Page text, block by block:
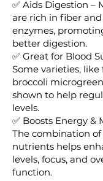
✅ Aids Digestion –
are rich in fiber
enzymes,
better digestion.
✅ Great for Blood
Some varieties,
broccoli
shown to help
levels.
✅ Boosts Energy &
The combination of
nutrients helps
levels, focus, and
function.